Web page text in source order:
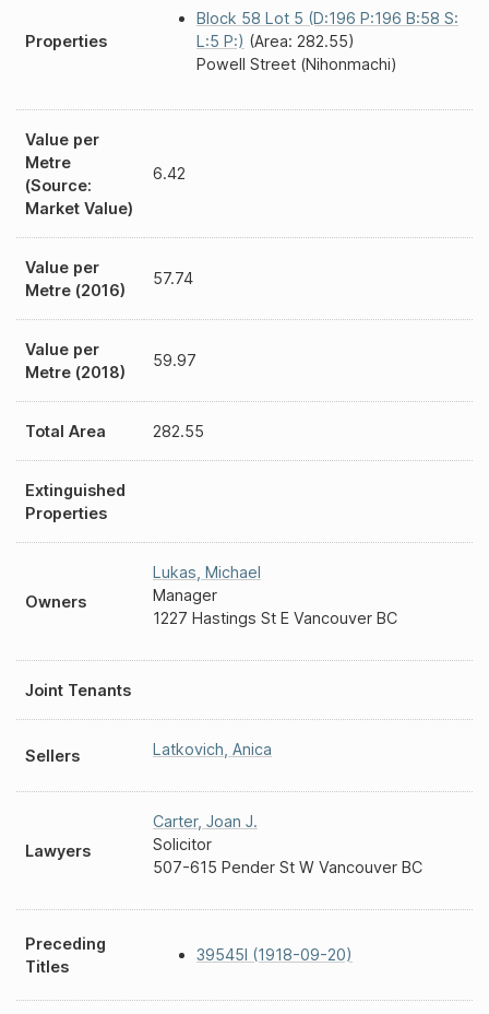
Properties
Block 58 Lot 5 (D:196 P:196 B:58 S:
L:5 P:) (Area: 282.55)
Powell Street (Nihonmachi)
Value per
Metre
(Source:
Market Value)
6.42
Value per
Metre (2016)
57.74
Value per
Metre (2018)
59.97
Total Area 282.55
Extinguished
Properties
Owners
Lukas Michael
Manager
1227 Hastings St E Vancouver BC
Joint Tenants
Sellers Latkovich Anica
Lawyers
Carter, Joan J.
Solicitor
507-615 Pender St W Vancouver BC
Preceding
Titles
39545I (1918-09-20)